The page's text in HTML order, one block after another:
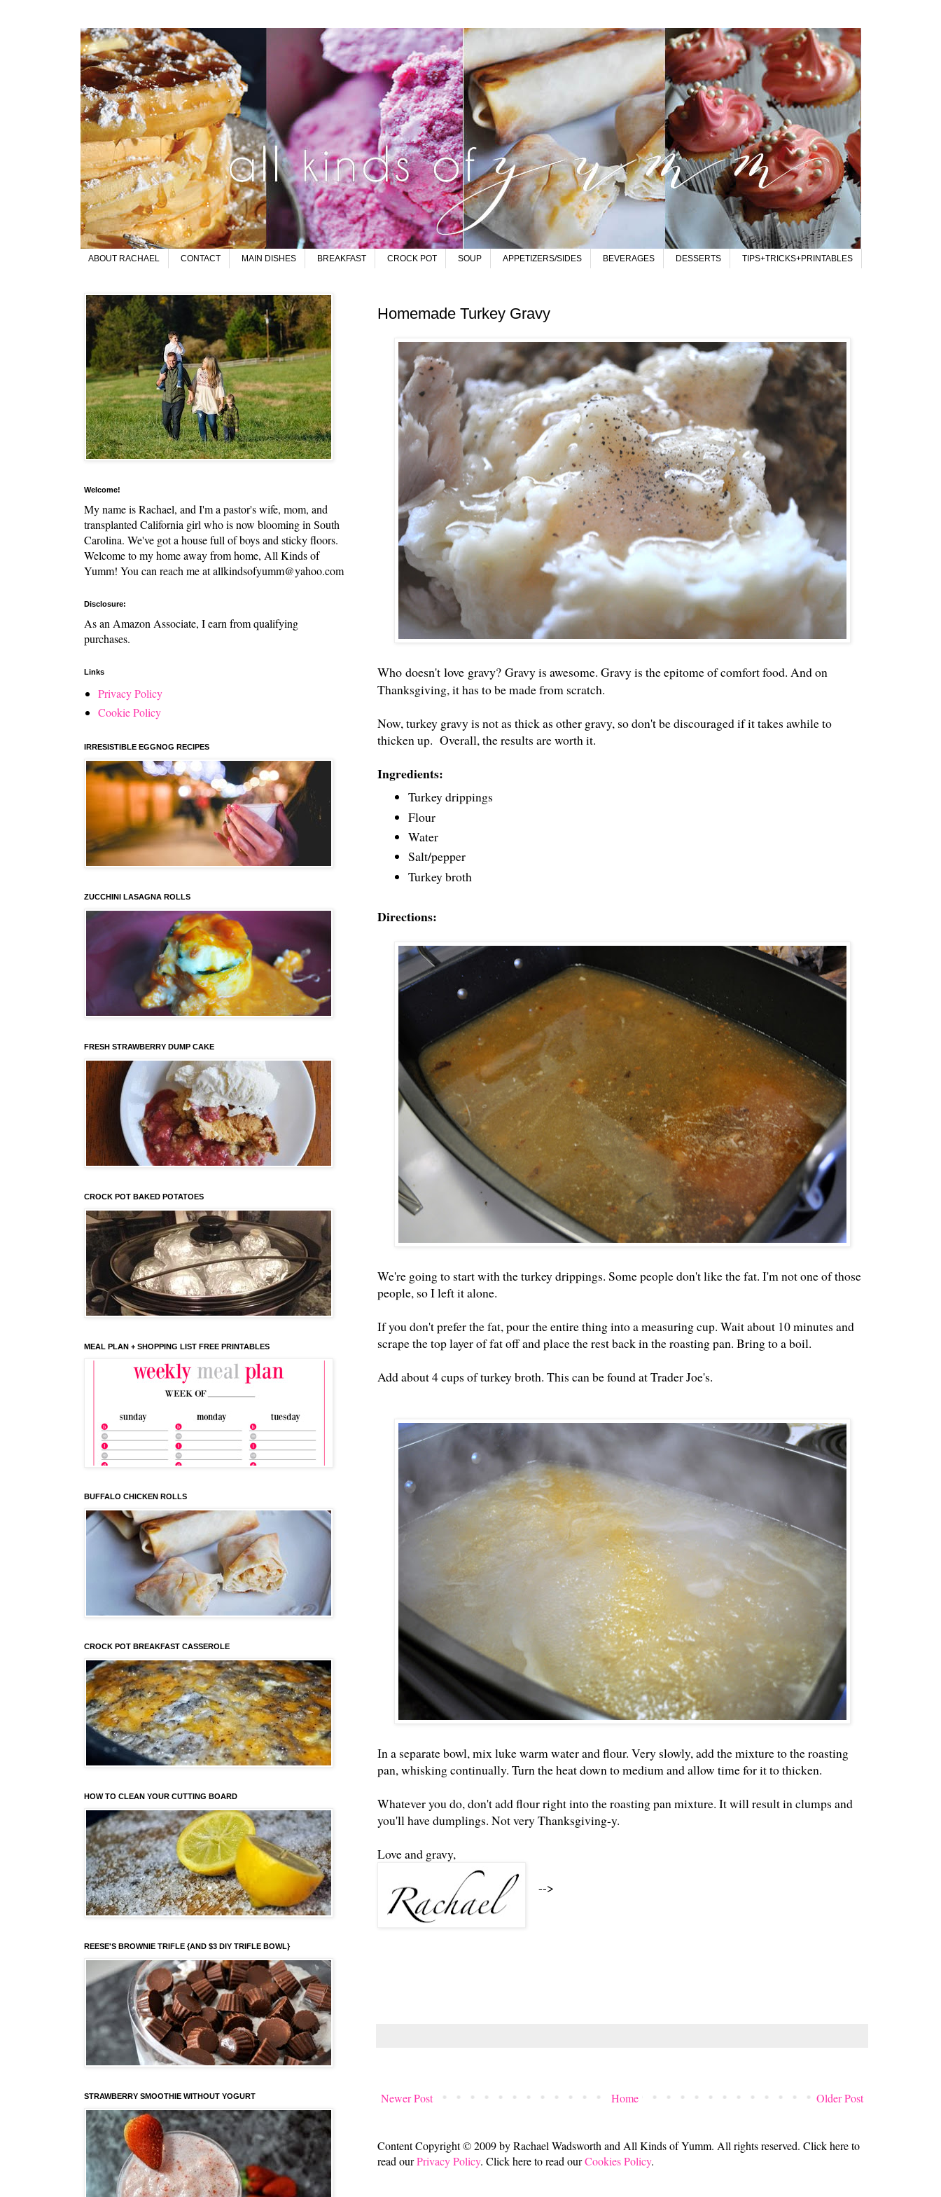
ABOUT RACHAEL CONTACT MAIN DISHES BREAKFAST CROCK POT SOUP APPETIZERS/SIDES BEVERAGES DESSERTS TIPS+TRICKS+PRINTABLES
Homemade Turkey Gravy
Who doesn't love gravy? Gravy is awesome. Gravy is the epitome of comfort food. And on
Thanksgiving, it has to be made from scratch.
Now, turkey gravy is not as thick as other gravy, so don't be discouraged if it takes awhile to
thicken up. Overall, the results are worth it.
Ingredients:
Turkey drippings
Flour
Water
Salt/pepper
Turkey broth
Directions:
We're going to start with the turkey drippings. Some people don't like the fat. I'm not one of those
people, so I left it alone.
If you don't prefer the fat, pour the entire thing into a measuring cup. Wait about 10 minutes and
scrape the top layer of fat off and place the rest back in the roasting pan. Bring to a boil.
Add about 4 cups of turkey broth. This can be found at Trader Joe's.
In a separate bowl, mix luke warm water and flour. Very slowly, add the mixture to the roasting
pan, whisking continually. Turn the heat down to medium and allow time for it to thicken.
Whatever you do, don't add flour right into the roasting pan mixture. It will result in clumps and
you'll have dumplings. Not very Thanksgiving-y.
Love and gravy,
-->
Newer Post Older Post
Home
Content Copyright © 2009 by Rachael Wadsworth and All Kinds of Yumm. All rights reserved. Click here to
read ourPrivacy Policy. Click here to read ourCookies Policy.
Welcome!
My name is Rachael, and I'm a pastor's wife, mom, and
transplanted California girl who is now blooming in South
Carolina. We've got a house full of boys and sticky floors.
Welcome to my home away from home, All Kinds of
Yumm! You can reach me at allkindsofyumm@yahoo.com
Disclosure:
As an Amazon Associate, I earn from qualifying
purchases.
Links
Privacy Policy
Cookie Policy
IRRESISTIBLE EGGNOG RECIPES
ZUCCHINI LASAGNA ROLLS
FRESH STRAWBERRY DUMP CAKE
CROCK POT BAKED POTATOES
MEAL PLAN + SHOPPING LIST FREE PRINTABLES
BUFFALO CHICKEN ROLLS
CROCK POT BREAKFAST CASSEROLE
HOW TO CLEAN YOUR CUTTING BOARD
REESE'S BROWNIE TRIFLE {AND $3 DIY TRIFLE BOWL}
STRAWBERRY SMOOTHIE WITHOUT YOGURT